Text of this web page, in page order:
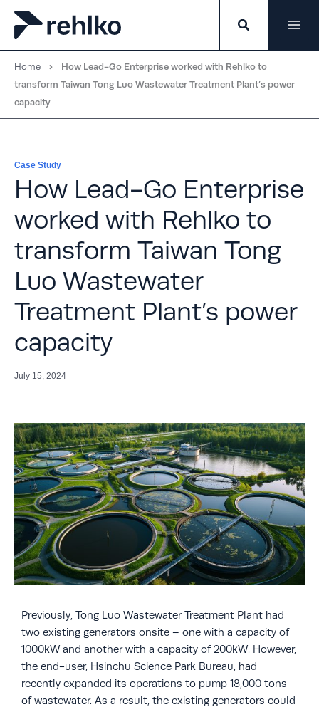
Skip
content
Home
How Lead-Go Enterprise worked with Rehlko to
transform Taiwan Tong Luo Wastewater Treatment Plant’s power
capacity
Case Study
How Lead-Go Enterprise
worked with Rehlko to
transform Taiwan Tong
Luo Wastewater
Treatment Plant’s power
capacity
July 15, 2024
Previously, Tong Luo Wastewater Treatment Plant had
two existing generators onsite – one with a capacity of
1000kW and another with a capacity of 200kW. However,
the end-user, Hsinchu Science Park Bureau, had
recently expanded its operations to pump 18,000 tons
of wastewater. As a result, the existing generators could